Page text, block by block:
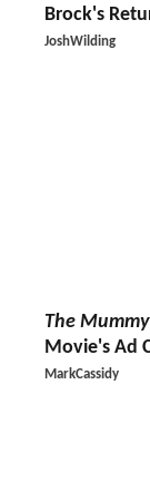
Brock's
JoshWilding
The Mummy
Movie's Ad
MarkCassidy